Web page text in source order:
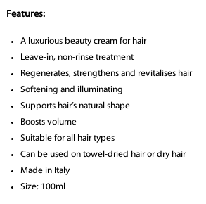
Features:
A luxurious beauty cream for hair
Leave-in, non-rinse treatment
Regenerates, strengthens and revitalises hair
Softening and illuminating
Supports hair’s natural shape
Boosts volume
Suitable for all hair types
Can be used on towel-dried hair or dry hair
Made in Italy
Size: 100ml